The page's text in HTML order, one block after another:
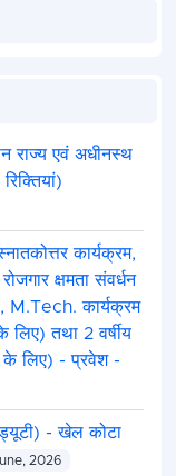
राज्य एवं अधीनस्थ
कार्यक्रम,
क्षमता संवर्धन
M.Tech. कार्यक्रम
लिए) तथा 2 वर्षीय
के लिए) - प्रवेश -
- खेल कोटा
2026